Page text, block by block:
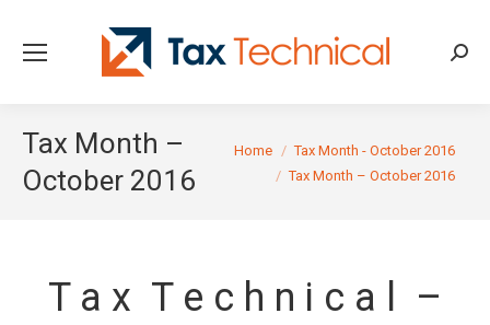
Tax Month –
October 2016
You are here:
Home
Tax Month - October 2016
Tax Month – October 2016
T a x T e c h n i c a l –